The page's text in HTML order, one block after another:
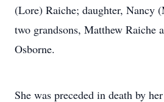
(Lore) Raiche; daughter, Nancy
two grandsons, Matthew Raiche
Osborne.
She was preceded in death by